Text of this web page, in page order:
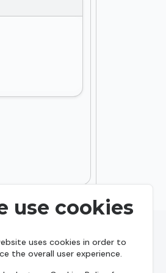
use cookies
uses cookies in order to
the overall user experience.